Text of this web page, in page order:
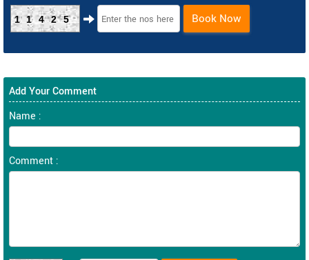
11425 Book Now
Add Your Comment
Name :
Comment :